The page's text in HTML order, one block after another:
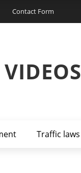
Contact Form
Traffic laws